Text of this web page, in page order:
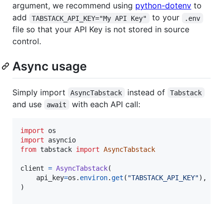
argument, we recommend using python-dotenv to
add
TABSTACK_API_KEY="My API Key" to your .env
file so that your API Key is not stored in source
control.
Async usage
Simply import AsyncTabstack instead of Tabstack
and use await with each API call:
import
os
import
asyncio
from tabstack import AsyncTabstack
client = AsyncTabstack(
api_key=os . environ.get ( "TABSTACK_API_KEY"),
)